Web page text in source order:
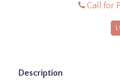
Call for
Description